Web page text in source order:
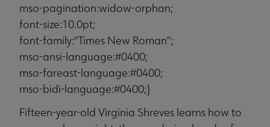
mso-pagination:widow-orphan;
font-size:10.0pt;
font-family:"Times New Roman";
mso-ansi-language:#0400;
mso-fareast-language:#0400;
mso-bidi-language:#0400;}
Fifteen-year-old Virginia Shreves learns how to